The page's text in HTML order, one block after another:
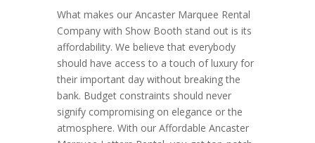
What makes our Ancaster Marquee Rental
Company with Show Booth stand out is its
affordability. We believe that everybody
should have access to a touch of luxury for
their important day without breaking the
bank. Budget constraints should never
signify compromising on elegance or the
atmosphere. With our Affordable Ancaster